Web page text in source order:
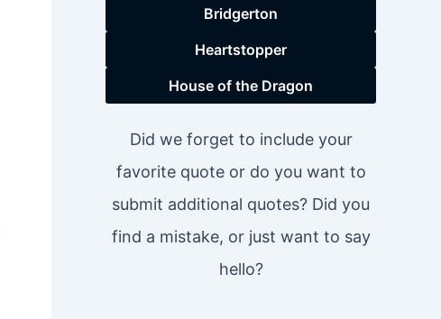
Bridgerton
Heartstopper
House of the Dragon
Did we forget to include your
favorite quote or do you want to
submit additional quotes? Did you
find a mistake, or just want to say
hello?